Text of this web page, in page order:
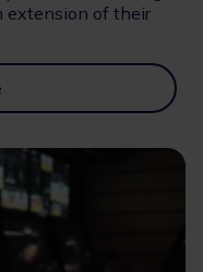
extension of their